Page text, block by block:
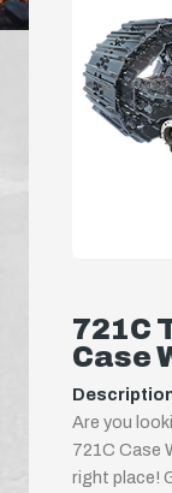
721C
Case
Are you
721C Case
right place!